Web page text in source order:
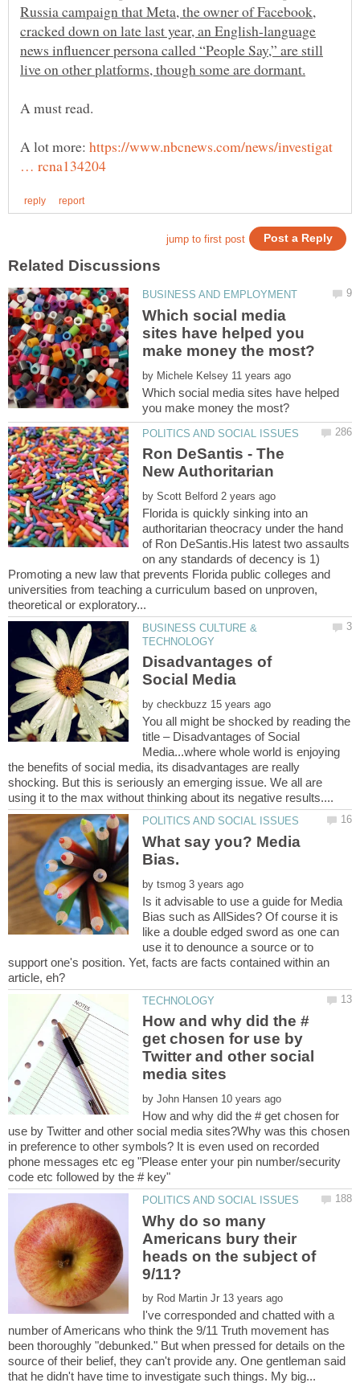
Russia campaign that Meta, the owner of Facebook,
cracked down on late last year, an English-language
news influencer persona called “People Say,” are still
A lot more: https://www.nbcnews.com/news/investigat
Which social media
sites have helped you
by
Which social media sites have helped
Ron DeSantis - The
by
Florida is quickly sinking into an
authoritarian theocracy under the hand
of Ron DeSantis.His latest two assaults
on any standards of decency is 1)
Promoting a new law that prevents Florida public colleges and
universities from teaching a curriculum based on unproven,
BUSINESS CULTURE &
Disadvantages of
by
You all might be shocked by reading the
title – Disadvantages of Social
Media...where whole world is enjoying
the benefits of social media, its disadvantages are really
shocking. But this is seriously an emerging issue. We all are
What say you? Media
by
Is it advisable to use a guide for Media
Bias such as AllSides? Of course it is
like a double edged sword as one can
use it to denounce a source or to
support one's position. Yet, facts are facts contained within an
article, eh?
How and why did the #
get chosen for use by
Twitter and other social
by
How and why did the # get chosen for
use by Twitter and other social media sites?Why was this chosen
in preference to other symbols? It is even used on recorded
phone messages etc eg "Please enter your pin number/security
Why do so many
Americans bury their
heads on the subject of
by
I've corresponded and chatted with a
number of Americans who think the 9/11 Truth movement has
been thoroughly "debunked." But when pressed for details on the
source of their belief, they can't provide any. One gentleman said